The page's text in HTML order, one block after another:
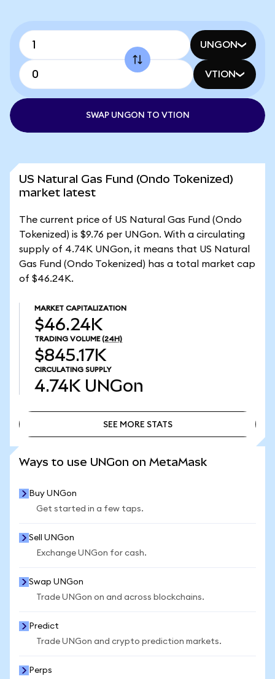
UNGON
VTION
SWAP UNGON TO VTION
US Natural Gas Fund (Ondo Tokenized)
market latest
The current price of US Natural Gas Fund (Ondo
Tokenized) is $9.76 per UNGon. With a circulating
supply of 4.74K UNGon, it means that US Natural
Gas Fund (Ondo Tokenized) has a total market cap
of $46.24K.
MARKET CAPITALIZATION
$46.24K
TRADING VOLUME (24H)
$845.17K
CIRCULATING SUPPLY
4.74K UNGon
SEE MORE STATS
Ways to use UNGon on MetaMask
Buy UNGon
Get started in a few taps.
Sell UNGon
Exchange UNGon for cash.
Swap UNGon
Trade UNGon on and across blockchains.
Predict
Trade UNGon and crypto prediction markets.
Perps